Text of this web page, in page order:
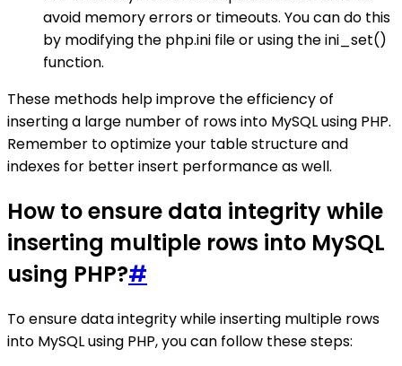
avoid memory errors or timeouts. You can do this
by modifying the php.ini file or using the ini_set()
function.
These methods help improve the efficiency of
inserting a large number of rows into MySQL using PHP.
Remember to optimize your table structure and
indexes for better insert performance as well.
How to ensure data integrity while
inserting multiple rows into MySQL
using PHP?#
To ensure data integrity while inserting multiple rows
into MySQL using PHP, you can follow these steps: